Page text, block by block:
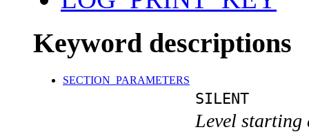
Keyword descriptions
SECTION_PARAMETERS
SILENT
Level